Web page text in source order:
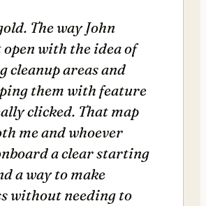
The way John
with the idea of
cleanup areas and
them with feature
clicked. That map
me and whoever
a clear starting
a way to make
without needing to